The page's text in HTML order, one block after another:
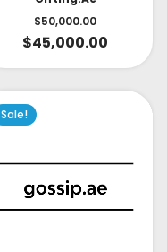
$50,000.00
$45,000.00
Sale!